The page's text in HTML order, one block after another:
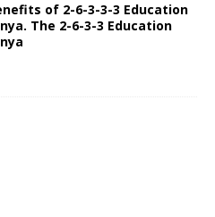
of 2-6-3-3-3 Education
The 2-6-3-3 Education